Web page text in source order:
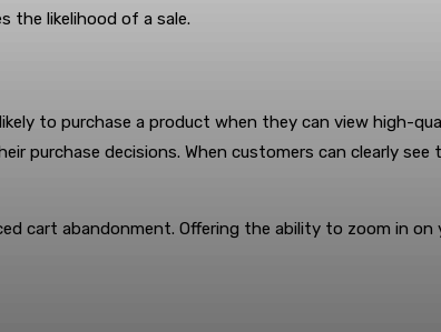
the likelihood of a sale.
to purchase a product when they can view high-
purchase decisions. When customers can clearly
cart abandonment. Offering the ability to zoom in